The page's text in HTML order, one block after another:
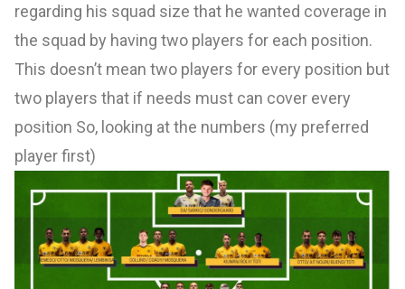
regarding his squad size that he wanted coverage in
the squad by having two players for each position.
This doesn’t mean two players for every position but
two players that if needs must can cover every
position So, looking at the numbers (my preferred
player first)